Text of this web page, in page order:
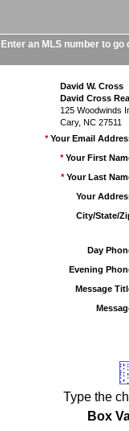
Enter an MLS number to
David W. Cross
David Cross
125 Woodwinds
Cary, NC 27511
* Your Email
* Your First
* Your Last
Your
City/State/
Day
Evening
Message
Type the
Box